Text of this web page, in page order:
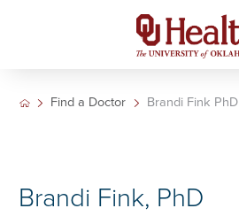
Find a Doctor Brandi Fink PhD
Brandi Fink, PhD